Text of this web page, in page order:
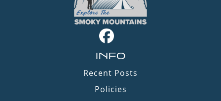
INFO
Recent Posts
Policies